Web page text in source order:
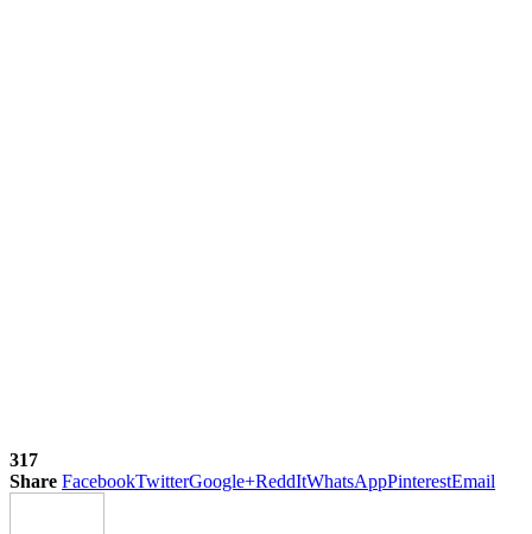
317
Share FacebookTwitterGoogle+ReddItWhatsAppPinterestEmail